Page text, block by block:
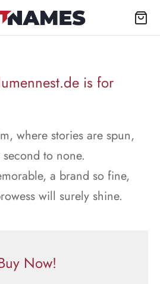
is for
where stories are spun,
to none.
a brand so fine,
will surely shine.
Now!